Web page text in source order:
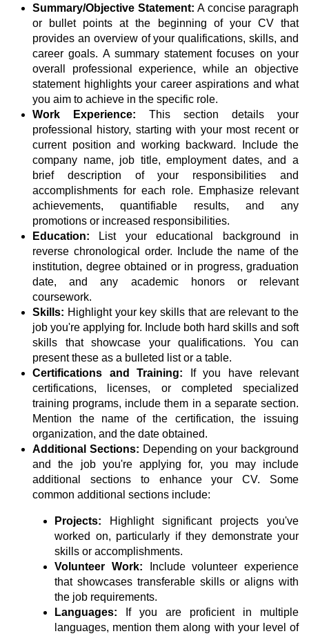
Summary/Objective Statement: A concise paragraph
or bullet points at the beginning of your CV that
provides an overview of your qualifications, skills, and
career goals. A summary statement focuses on your
overall professional experience, while an objective
statement highlights your career aspirations and what
you aim to achieve in the specific role.
Work Experience: This section details your
professional history, starting with your most recent or
current position and working backward. Include the
company name, job title, employment dates, and a
brief description of your responsibilities and
accomplishments for each role. Emphasize relevant
achievements, quantifiable results, and any
promotions or increased responsibilities.
Education:
List your educational background in
reverse chronological order. Include the name of the
institution, degree obtained or in progress, graduation
date, and any academic honors or relevant
coursework.
Skills: Highlight your key skills that are relevant to the
job you're applying for. Include both hard skills and soft
skills that showcase your qualifications. You can
present these as a bulleted list or a table.
Certifications and Training:
If you have relevant
certifications, licenses, or completed specialized
training programs, include them in a separate section.
Mention the name of the certification, the issuing
organization, and the date obtained.
Additional Sections: Depending on your background
and the job you're applying for, you may include
additional sections to enhance your CV. Some
common additional sections include:
Projects:
Highlight significant projects you've
worked on, particularly if they demonstrate your
skills or accomplishments.
Volunteer Work:
Include volunteer experience
that showcases transferable skills or aligns with
the job requirements.
Languages:
If you are proficient in multiple
languages, mention them along with your level of